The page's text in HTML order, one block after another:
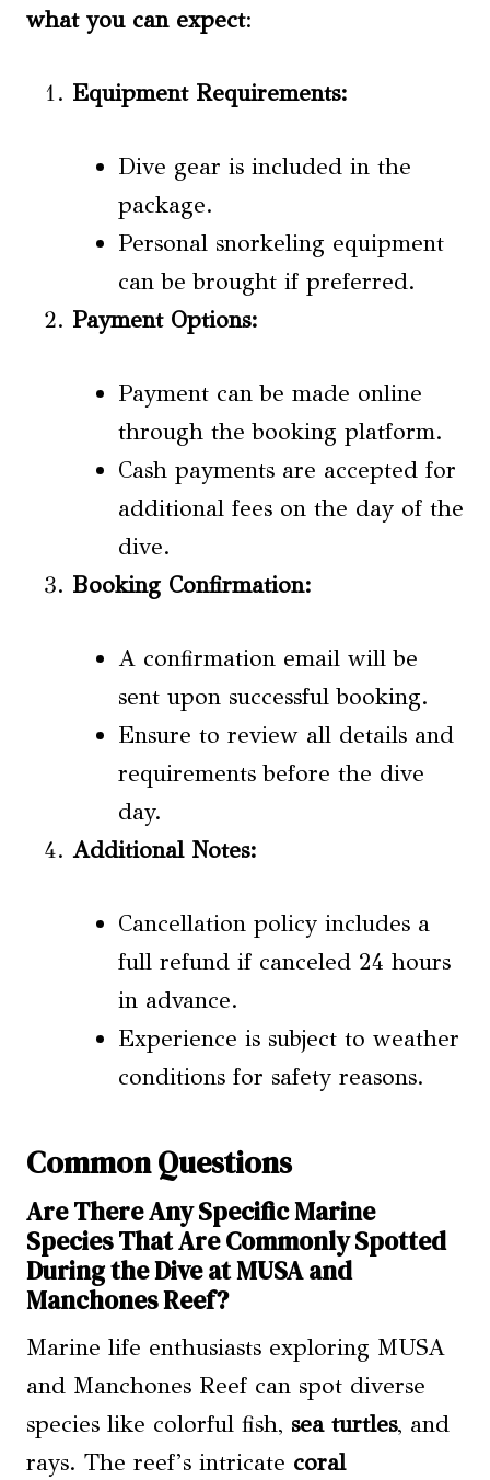
what you can expect:
Equipment Requirements:
Dive gear is included in the
package.
Personal snorkeling equipment
can be brought if preferred.
Payment Options:
Payment can be made online
through the booking platform.
Cash payments are accepted for
additional fees on the day of the
dive.
Booking Confirmation:
A confirmation email will be
sent upon successful booking.
Ensure to review all details and
requirements before the dive
day.
Additional Notes:
Cancellation policy includes a
full refund if canceled 24 hours
in advance.
Experience is subject to weather
conditions for safety reasons.
Common Questions
Are There Any Specific Marine
Species That Are Commonly Spotted
During the Dive at MUSA and
Manchones Reef?
Marine life enthusiasts exploring MUSA
and Manchones Reef can spot diverse
species like colorful fish, sea turtles, and
rays. The reef’s intricate coral